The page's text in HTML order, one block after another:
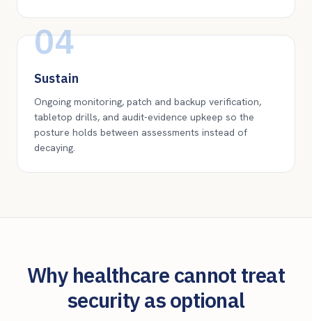
04
Sustain
Ongoing monitoring, patch and backup verification,
tabletop drills, and audit-evidence upkeep so the
posture holds between assessments instead of
decaying.
Why healthcare cannot treat
security as optional